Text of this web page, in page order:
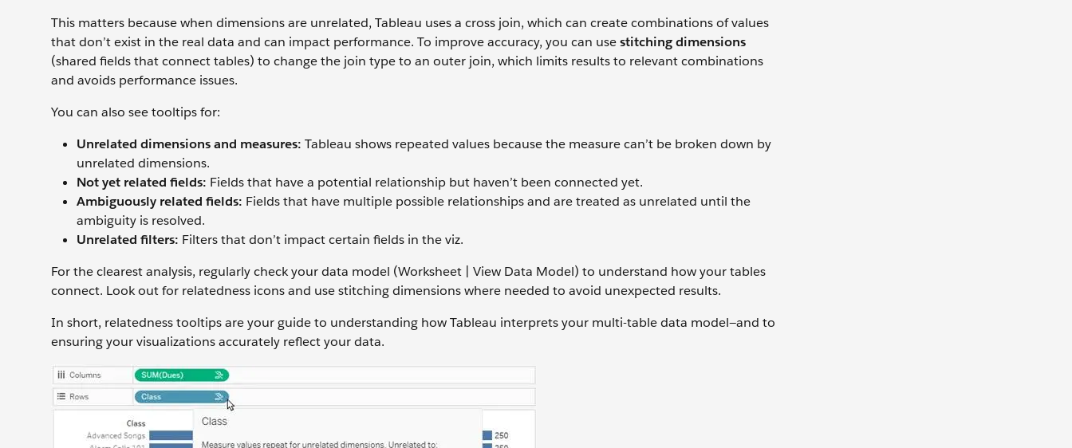
This matters because when dimensions are unrelated, Tableau uses a cross join, which can create combinations of values
that don’t exist in the real data and can impact performance. To improve accuracy, you can usestitching dimensions
(shared fields that connect tables) to change the join type to an outer join, which limits results to relevant combinations
and avoids performance issues.
You can also see tooltips for:
Unrelated dimensions and measures: Tableau shows repeated values because the measure can’t be broken down by
unrelated dimensions.
Not yet related fields: Fields that have a potential relationship but haven’t been connected yet.
Ambiguously related fields: Fields that have multiple possible relationships and are treated as unrelated until the
ambiguity is resolved.
Unrelated filters: Filters that don’t impact certain fields in the viz.
For the clearest analysis, regularly check your data model (Worksheet | View Data Model) to understand how your tables
connect. Look out for relatedness icons and use stitching dimensions where needed to avoid unexpected results.
In short, relatedness tooltips are your guide to understanding how Tableau interprets your multi-table data model—and to
ensuring your visualizations accurately reflect your data.